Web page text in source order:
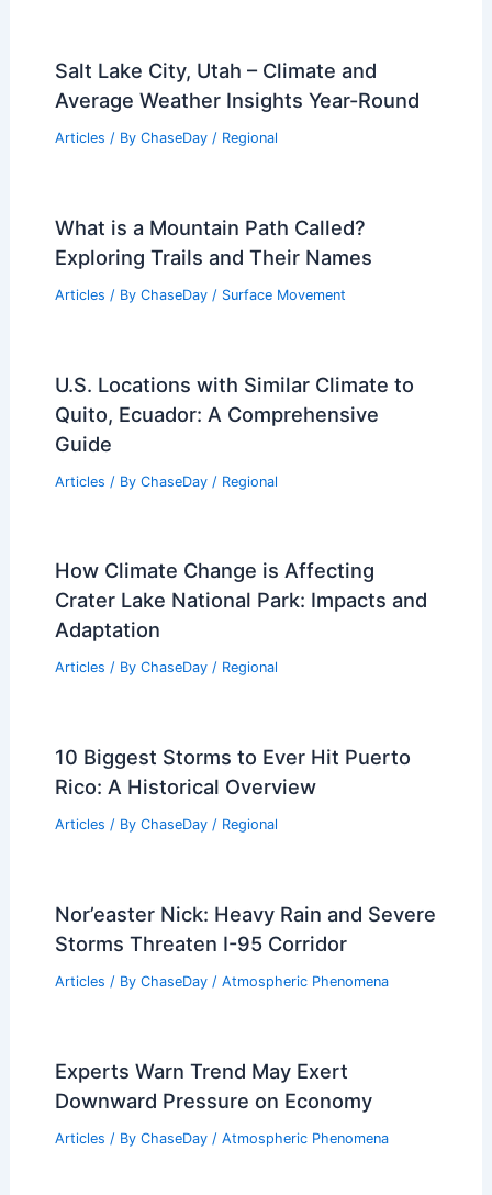
Salt Lake City, Utah – Climate and
Average Weather Insights Year-Round
Articles / By ChaseDay / Regional
What is a Mountain Path Called?
Exploring Trails and Their Names
Articles / By ChaseDay / Surface Movement
U.S. Locations with Similar Climate to
Quito, Ecuador: A Comprehensive
Guide
Articles / By ChaseDay / Regional
How Climate Change is Affecting
Crater Lake National Park: Impacts and
Adaptation
Articles / By ChaseDay / Regional
10 Biggest Storms to Ever Hit Puerto
Rico: A Historical Overview
Articles / By ChaseDay / Regional
Nor’easter Nick: Heavy Rain and Severe
Storms Threaten I-95 Corridor
Articles / By ChaseDay / Atmospheric Phenomena
Experts Warn Trend May Exert
Downward Pressure on Economy
Articles / By ChaseDay / Atmospheric Phenomena